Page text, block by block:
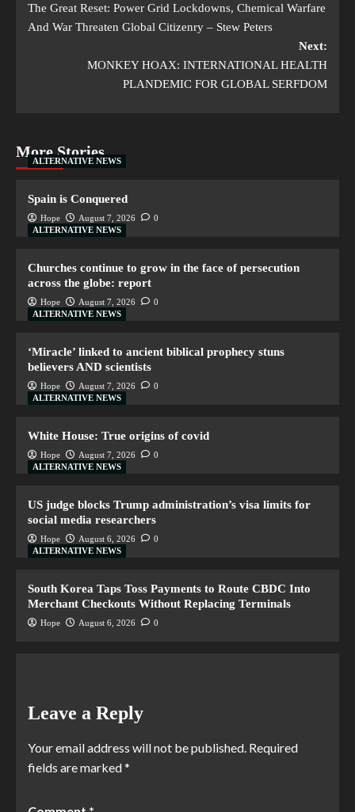
The Great Reset: Power Grid Lockdowns, Chemical Warfare
And War Threaten Global Citizenry – Stew Peters
Next:
MONKEY HOAX: INTERNATIONAL HEALTH
PLANDEMIC FOR GLOBAL SERFDOM
More Stories
ALTERNATIVE NEWS
Spain is Conquered
Hope August 7, 2026
0
ALTERNATIVE NEWS
Churches continue to grow in the face of persecution
across the globe: report
Hope August 7, 2026
0
ALTERNATIVE NEWS
‘Miracle’ linked to ancient biblical prophecy stuns
believers AND scientists
Hope August 7, 2026
0
ALTERNATIVE NEWS
White House: True origins of covid
Hope August 7, 2026
0
ALTERNATIVE NEWS
US judge blocks Trump administration’s visa limits for
social media researchers
Hope August 6, 2026
0
ALTERNATIVE NEWS
South Korea Taps Toss Payments to Route CBDC Into
Merchant Checkouts Without Replacing Terminals
Hope August 6, 2026 0
Leave a Reply
Your email address will not be published. Required
fields are marked*